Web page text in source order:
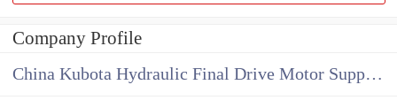
Company Profile
China Kubota Hydraulic Final Drive Motor Supplier